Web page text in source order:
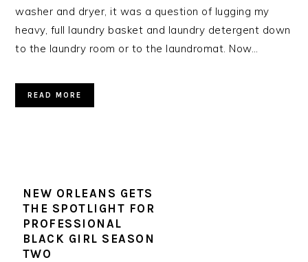
washer and dryer, it was a question of lugging my
heavy, full laundry basket and laundry detergent down
to the laundry room or to the laundromat. Now…
READ MORE
NEW ORLEANS GETS
THE SPOTLIGHT FOR
PROFESSIONAL
BLACK GIRL SEASON
TWO